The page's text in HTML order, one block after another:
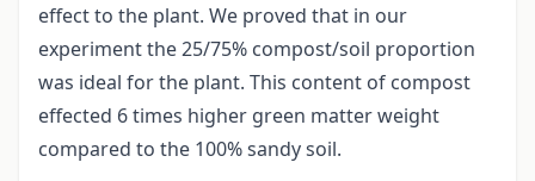
effect to the plant. We proved that in our
experiment the 25/75% compost/soil proportion
was ideal for the plant. This content of compost
effected 6 times higher green matter weight
compared to the 100% sandy soil.